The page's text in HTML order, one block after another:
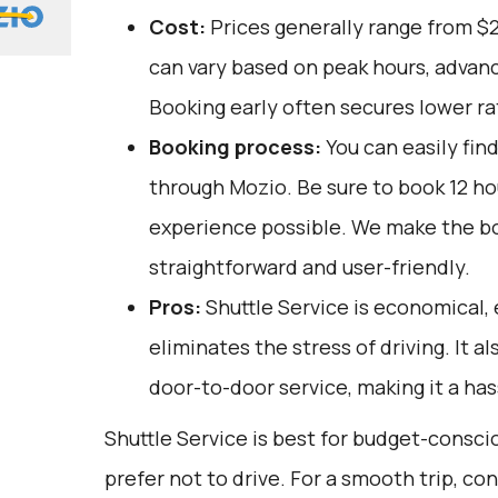
Cost: Prices generally range from
can vary based on peak hours,
Booking early often secures lower
Booking process: You can easily
through Mozio. Be sure to book 12
experience possible. We make the
straightforward and user-friendly.
Pros: Shuttle Service is
eliminates the stress of driving. It
door-to-door service, making it a
Shuttle Service is best for budget-
prefer not to drive. For a smooth trip,